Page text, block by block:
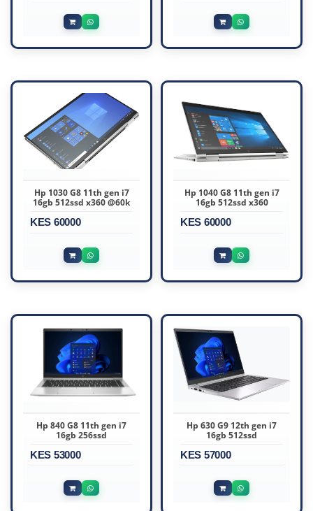
Hp 1030 G8 11th gen i7
16gb 512ssd x360 @60k
KES 60000
Hp 1040 G8 11th gen i7
16gb 512ssd x360
KES 60000
Hp 840 G8 11th gen i7
16gb 256ssd
KES 53000
Hp 630 G9 12th gen i7
16gb 512ssd
KES 57000